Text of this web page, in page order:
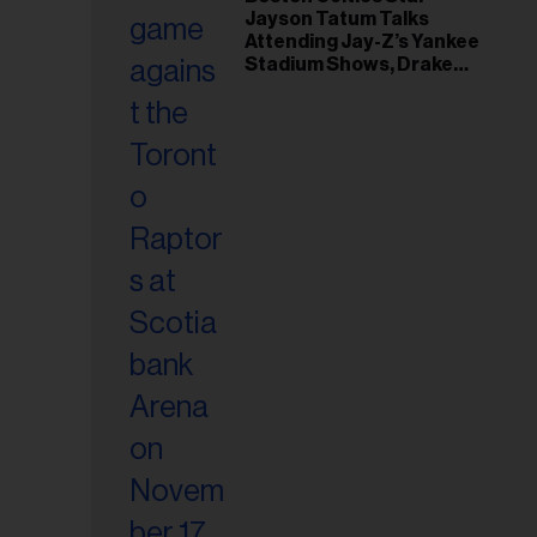
Jayson Tatum Talks
Attending Jay-Z’s Yankee
Stadium Shows, Drake